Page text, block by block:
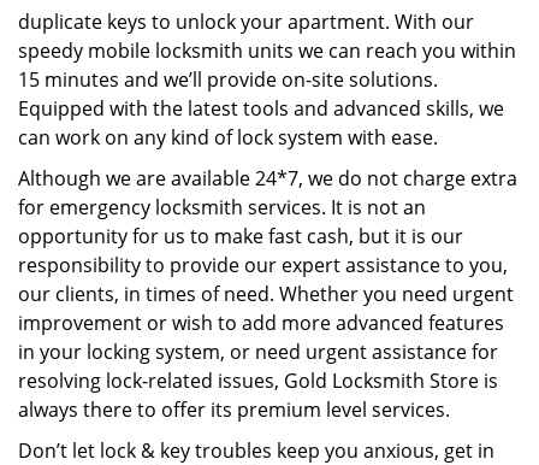
duplicate keys to unlock your apartment. With our
speedy mobile locksmith units we can reach you within
15 minutes and we’ll provide on-site solutions.
Equipped with the latest tools and advanced skills, we
can work on any kind of lock system with ease.
Although we are available 24*7, we do not charge extra
for emergency locksmith services. It is not an
opportunity for us to make fast cash, but it is our
responsibility to provide our expert assistance to you,
our clients, in times of need. Whether you need urgent
improvement or wish to add more advanced features
in your locking system, or need urgent assistance for
resolving lock-related issues, Gold Locksmith Store is
always there to offer its premium level services.
Don’t let lock & key troubles keep you anxious, get in